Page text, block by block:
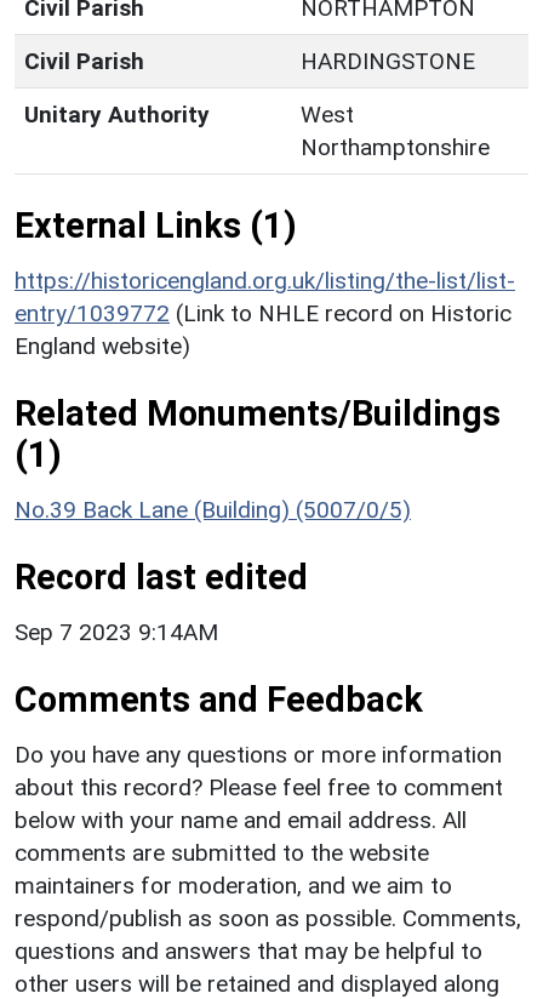
Civil Parish
NORTHAMPTON
Civil Parish
HARDINGSTONE
Unitary Authority
West
Northamptonshire
External Links (1)
https://historicengland.org.uk/listing/the-list/list-
entry/1039772 (Link to NHLE record on Historic
England website)
Related Monuments/Buildings
(1)
No.39 Back Lane (Building) (5007/0/5)
Record last edited
Sep 7 2023 9:14AM
Comments and Feedback
Do you have any questions or more information
about this record? Please feel free to comment
below with your name and email address. All
comments are submitted to the website
maintainers for moderation, and we aim to
respond/publish as soon as possible. Comments,
questions and answers that may be helpful to
other users will be retained and displayed along